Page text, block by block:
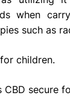
when
such as
children.
CBD secure